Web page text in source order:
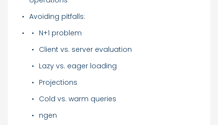
Avoiding pitfalls:
N+1 problem
Client vs. server evaluation
Lazy vs. eager loading
Projections
Cold vs. warm queries
ngen